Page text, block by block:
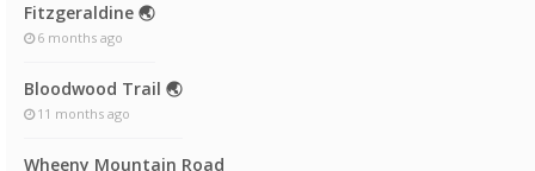
Fitzgeraldine 🌏
6 months ago
Bloodwood Trail 🌏
11 months ago
Wheeny Mountain Road